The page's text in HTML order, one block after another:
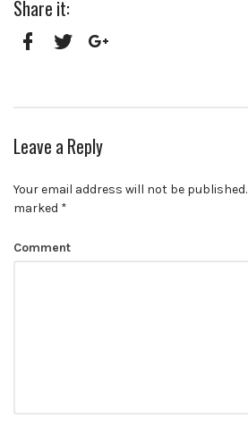
Share it:
Leave a Reply
Your email address will not be published.
marked *
Comment